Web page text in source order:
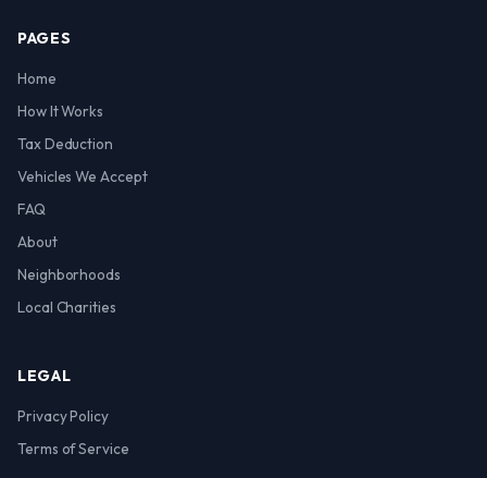
PAGES
Home
How It Works
Tax Deduction
Vehicles We Accept
FAQ
About
Neighborhoods
Local Charities
LEGAL
Privacy Policy
Terms of Service